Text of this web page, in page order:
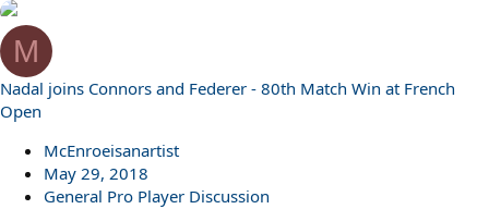
M
Nadal joins Connors and Federer - 80th Match Win at French
Open
McEnroeisanartist
May 29, 2018
General Pro Player Discussion